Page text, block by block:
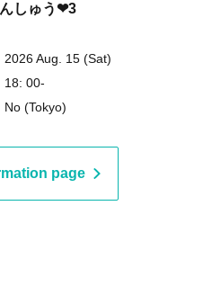
しゅう❤︎3
2026 Aug. 15 (Sat)
18: 00-
No (Tokyo)
page